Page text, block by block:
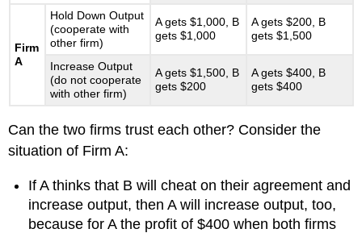
Firm
A
Hold Down Output
(cooperate with
other firm)
A gets $1,000, B
gets $1,000
A gets $200, B
gets $1,500
Increase Output
(do not cooperate
with other firm)
A gets $1,500, B
gets $200
A gets $400, B
gets $400
Can the two firms trust each other? Consider the
situation of Firm A:
If A thinks that B will cheat on their agreement and
increase output, then A will increase output, too,
because for A the profit of $400 when both firms